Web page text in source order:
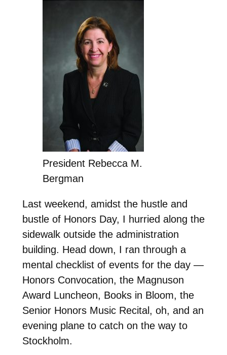
President Rebecca M.
Bergman
Last weekend, amidst the hustle and
bustle of Honors Day, I hurried along the
sidewalk outside the administration
building. Head down, I ran through a
mental checklist of events for the day —
Honors Convocation, the Magnuson
Award Luncheon, Books in Bloom, the
Senior Honors Music Recital, oh, and an
evening plane to catch on the way to
Stockholm.